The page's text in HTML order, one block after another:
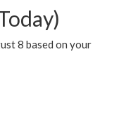
8 based on your